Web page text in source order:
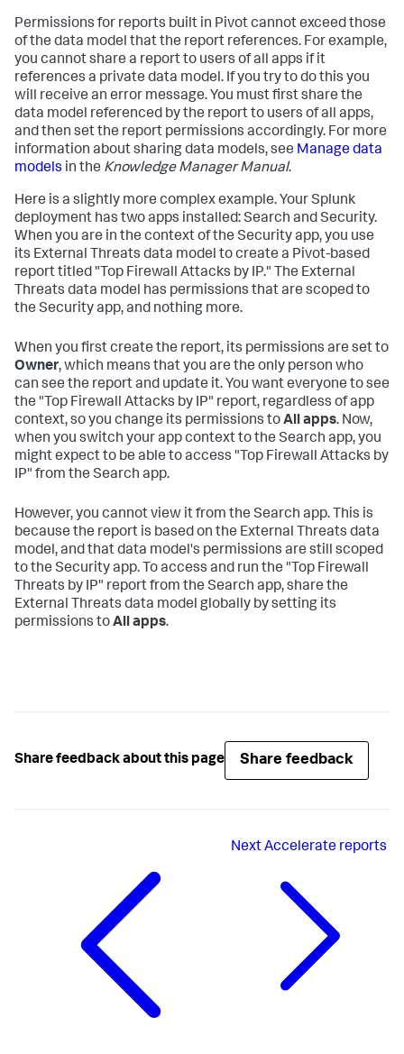
Permissions for reports built in Pivot cannot exceed those
of the data model that the report references. For example,
you cannot share a report to users of all apps if it
references a private data model. If you try to do this you
will receive an error message. You must first share the
data model referenced by the report to users of all apps,
and then set the report permissions accordingly. For more
information about sharing data models, see Manage data
models in the Knowledge Manager Manual.
Here is a slightly more complex example. Your Splunk
deployment has two apps installed: Search and Security.
When you are in the context of the Security app, you use
its External Threats data model to create a Pivot-based
report titled "Top Firewall Attacks by IP." The External
Threats data model has permissions that are scoped to
the Security app, and nothing more.
When you first create the report, its permissions are set to
Owner, which means that you are the only person who
can see the report and update it. You want everyone to see
the "Top Firewall Attacks by IP" report, regardless of app
context, so you change its permissions toAll apps. Now,
when you switch your app context to the Search app, you
might expect to be able to access "Top Firewall Attacks by
IP" from the Search app.
However, you cannot view it from the Search app. This is
because the report is based on the External Threats data
model, and that data model's permissions are still scoped
to the Security app. To access and run the "Top Firewall
Threats by IP" report from the Search app, share the
External Threats data model globally by setting its
permissions toAll apps.
Share feedback about this page Share feedback
NextAccelerate reports